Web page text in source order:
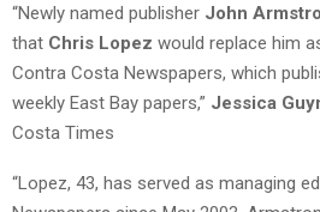
“Newly named publisher John
that Chris Lopez would replace him
Contra Costa Newspapers, which
weekly East Bay papers,” Jessica
Costa Times
“Lopez, 43, has served as managing